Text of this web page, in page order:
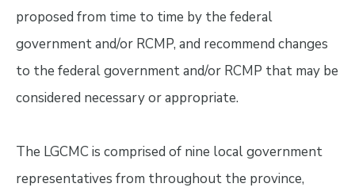
proposed from time to time by the federal
government and/or RCMP, and recommend changes
to the federal government and/or RCMP that may be
considered necessary or appropriate.
The LGCMC is comprised of nine local government
representatives from throughout the province,